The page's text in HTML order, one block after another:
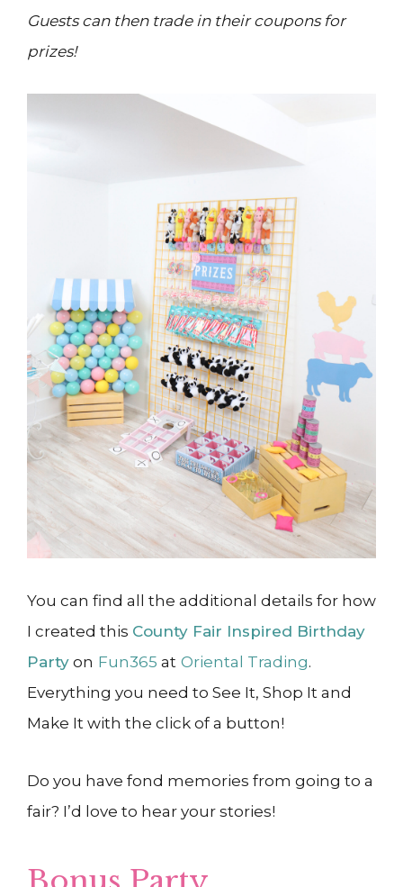
Guests can then trade in their coupons for
prizes!
You can find all the additional details for how
I created this County Fair Inspired Birthday
Party on Fun365 at Oriental Trading.
Everything you need to See It, Shop It and
Make It with the click of a button!
Do you have fond memories from going to a
fair? I’d love to hear your stories!